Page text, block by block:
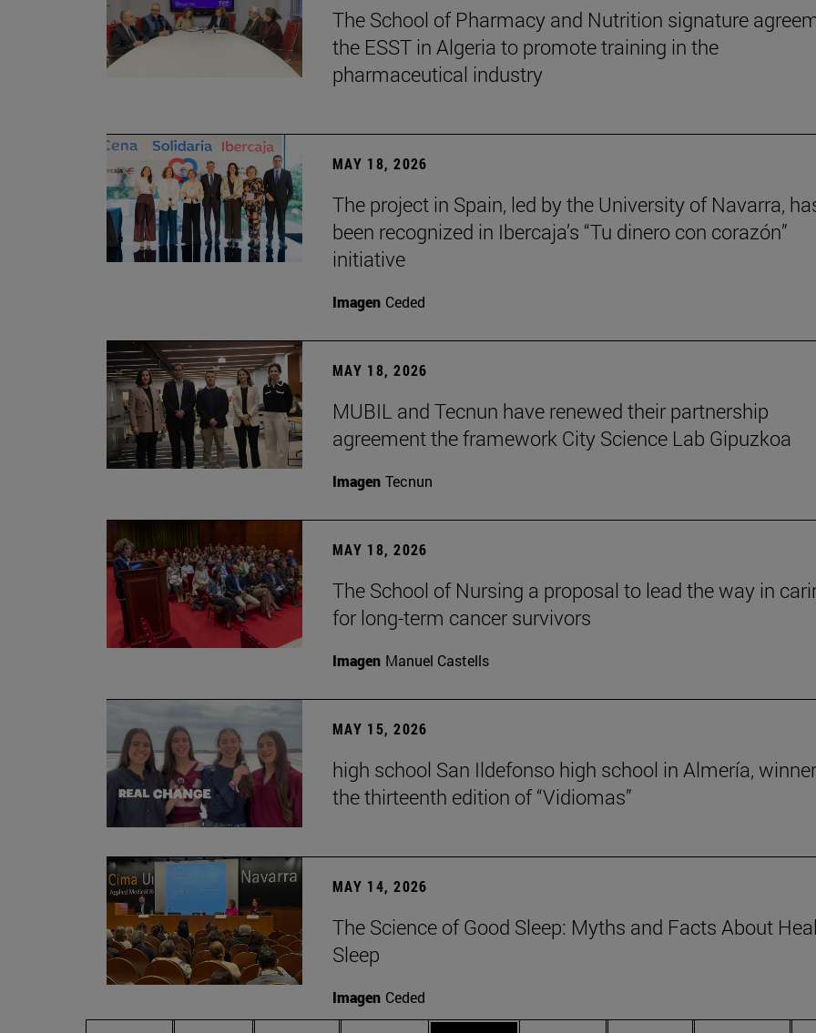
The School of Pharmacy and Nutrition signature
the ESST in Algeria to promote training in the
pharmaceutical industry
MAY 18, 2026
The project in Spain, led by the University of Navarra,
been recognized in Ibercaja’s “Tu dinero con corazón”
initiative
Imagen Ceded
MAY 18, 2026
MUBIL and Tecnun have renewed their partnership
agreement the framework City Science Lab Gipuzkoa
Imagen Tecnun
MAY 18, 2026
The School of Nursing a proposal to lead the way in
for long-term cancer survivors
Imagen Manuel Castells
MAY 15, 2026
high school San Ildefonso high school in Almería,
the thirteenth edition of “Vidiomas”
MAY 14, 2026
The Science of Good Sleep: Myths and Facts About
Sleep
Imagen Ceded